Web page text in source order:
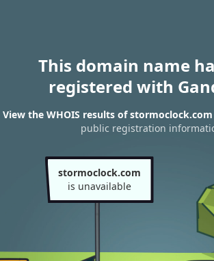
This domain name
registered with
View the WHOIS results of stormoclock.com
public registration
stormoclock.com
is unavailable